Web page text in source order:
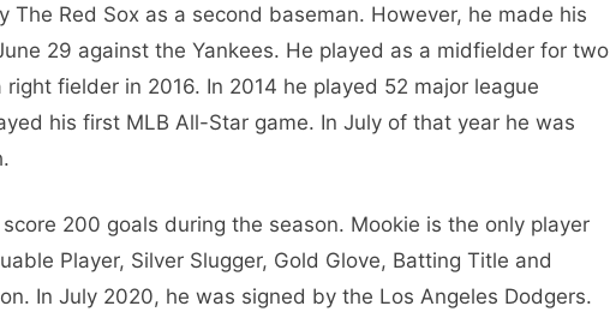
The Red Sox as a second baseman. However, he made his
29 against the Yankees. He played as a midfielder for two
fielder in 2016. In 2014 he played 52 major league
his first MLB All-Star game. In July of that year he was
200 goals during the season. Mookie is the only player
Player, Silver Slugger, Gold Glove, Batting Title and
In July 2020, he was signed by the Los Angeles Dodgers.